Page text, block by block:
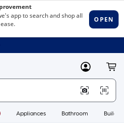
MyLowes
Appliances Bathroom